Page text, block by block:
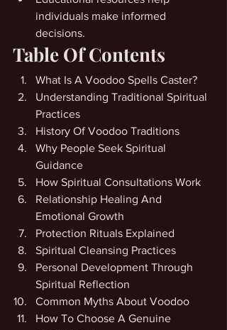
individuals make informed
decisions.
Table Of Contents
What Is A Voodoo Spells Caster?
Understanding Traditional Spiritual
Practices
History Of Voodoo Traditions
Why People Seek Spiritual
Guidance
How Spiritual Consultations Work
Relationship Healing And
Emotional Growth
Protection Rituals Explained
Spiritual Cleansing Practices
Personal Development Through
Spiritual Reflection
Common Myths About Voodoo
How To Choose A Genuine